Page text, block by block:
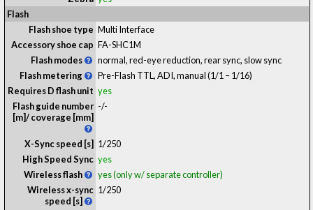
Flash
Flash shoe type Multi Interface
Accessory shoe cap FA-SHC1M
Flash modes
normal, red-eye reduction, rear sync, slow sync
Flash metering
Pre-Flash TTL, ADI, manual (1/1 – 1/16)
Requires D flash unit yes
Flash guide number
[m]/ coverage [mm]
-/-
X-Sync speed [s] 1/250
High Speed Sync yes
Wireless flash
yes (only w/ separate controller)
Wireless x-sync
speed [s]
1/250